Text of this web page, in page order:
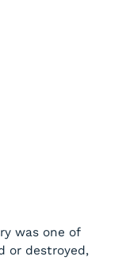
was one of
or destroyed,